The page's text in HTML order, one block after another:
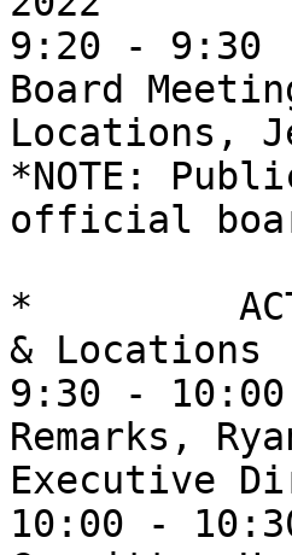
9:20 - 9:30
Board
Locations,
*NOTE:
official
*
& Locations
9:30 -
Remarks,
Executive
10:00 -